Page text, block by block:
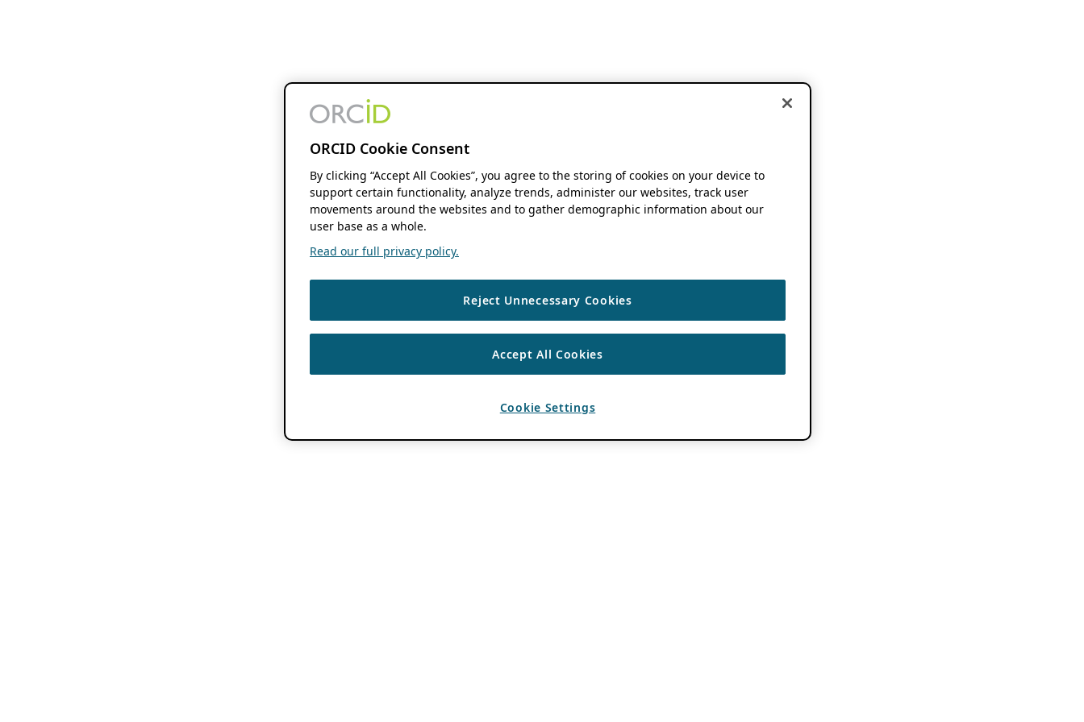
ORCID Cookie Consent
By clicking “Accept All Cookies”, you agree to the storing of cookies on your device to
support certain functionality, analyze trends, administer our websites, track user
movements around the websites and to gather demographic information about our
user base as a whole.
Read our full privacy policy.
Reject Unnecessary Cookies
Accept All Cookies
Cookie Settings